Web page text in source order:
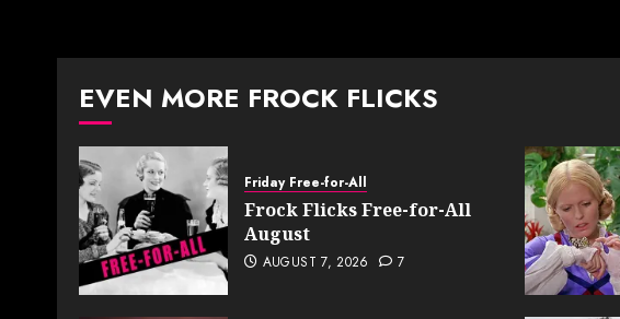
EVEN MORE FROCK FLICKS
Friday Free-for-All
Frock Flicks Free-for-All
August
AUGUST 7, 2026 7